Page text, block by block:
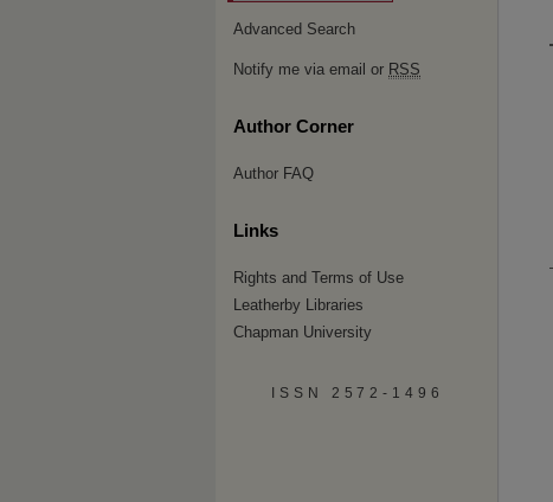
Advanced Search
Notify me via email or RSS
Author Corner
Author FAQ
Links
Rights and Terms of Use
Leatherby Libraries
Chapman University
ISSN 2572-1496